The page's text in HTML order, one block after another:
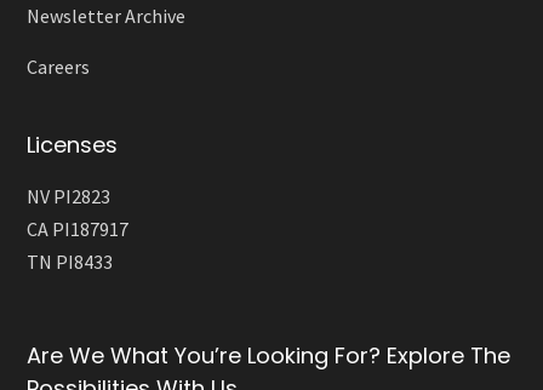
Newsletter Archive
Careers
Licenses
NV PI2823
CA PI187917
TN PI8433
Are We What You’re Looking For? Explore The